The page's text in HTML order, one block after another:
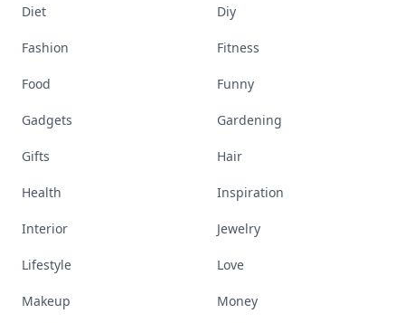
Diet Diy
Fashion Fitness
Food Funny
Gadgets Gardening
Gifts Hair
Health Inspiration
Interior Jewelry
Lifestyle Love
Makeup Money